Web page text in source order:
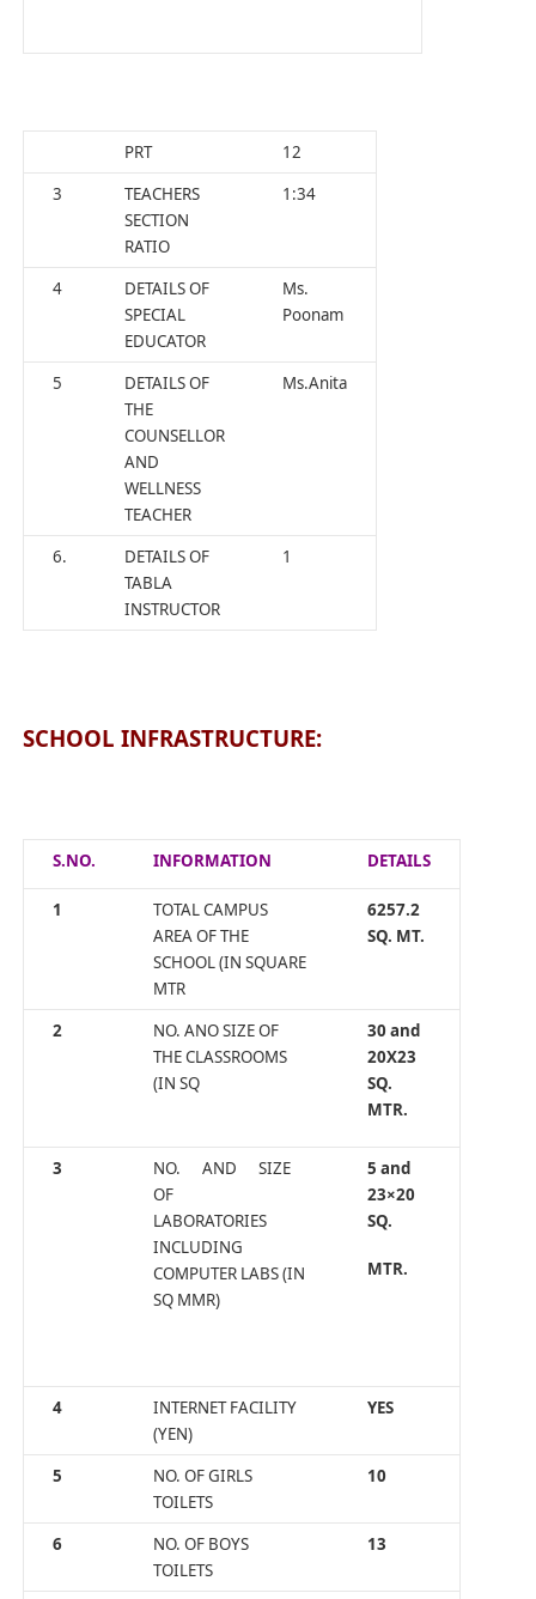
PRT
12
3
TEACHERS
SECTION
RATIO
1:34
4
DETAILS OF
SPECIAL
EDUCATOR
Ms.
Poonam
5
DETAILS OF
THE
COUNSELLOR
AND
WELLNESS
TEACHER
Ms.Anita
6.
DETAILS OF
TABLA
INSTRUCTOR
1
SCHOOL INFRASTRUCTURE:
S.NO. INFORMATION DETAILS
1
TOTAL CAMPUS
AREA OF THE
SCHOOL (IN SQUARE
MTR
6257.2
SQ. MT.
2
NO. ANO SIZE OF
THE CLASSROOMS
(IN SQ
30 and
20X23
SQ.
MTR.
3
NO. AND SIZE
OF
LABORATORIES
INCLUDING
COMPUTER LABS (IN
SQ MMR)
5 and
23×20
SQ.
MTR.
4
INTERNET FACILITY
(YEN)
YES
5
NO. OF GIRLS
TOILETS
10
6
NO. OF BOYS
TOILETS
13